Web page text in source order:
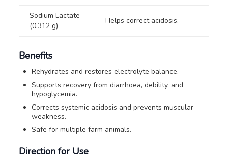
Sodium Lactate
(0.312 g)
Helps correct acidosis.
Benefits
Rehydrates and restores electrolyte balance.
Supports recovery from diarrhoea, debility, and
hypoglycemia.
Corrects systemic acidosis and prevents muscular
weakness.
Safe for multiple farm animals.
Direction for Use